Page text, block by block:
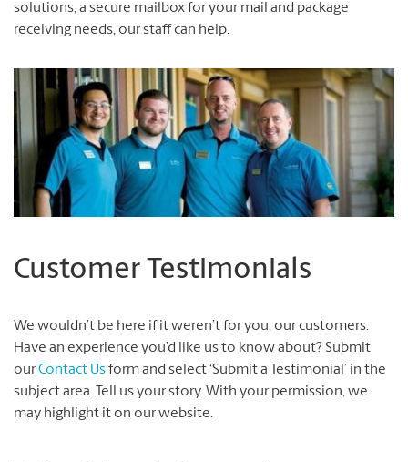
solutions, a secure mailbox for your mail and package
receiving needs, our staff can help.
Customer Testimonials
We wouldn’t be here if it weren’t for you, our customers.
Have an experience you’d like us to know about? Submit
ourContact Usform and select ‘Submit a Testimonial’ in the
subject area. Tell us your story. With your permission, we
may highlight it on our website.